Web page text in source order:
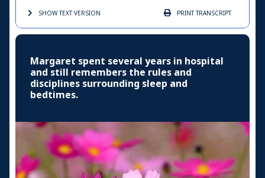
SHOW TEXTVERSION PRINTTRANSCRIPT
Margaret spent several years in hospital
and still remembers the rules and
disciplines surrounding sleep and
bedtimes.